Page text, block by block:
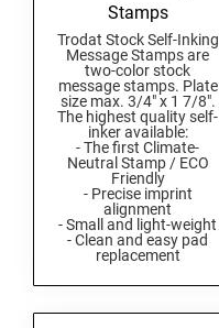
Stamps
Trodat Stock Self-Inking
Message Stamps are
two-color stock
message stamps. Plate
size max. 3/4" x 1 7/8".
The highest quality self-
inker available:
- The first Climate-
Neutral Stamp / ECO
Friendly
- Precise imprint
alignment
- Small and light-weight
- Clean and easy pad
replacement